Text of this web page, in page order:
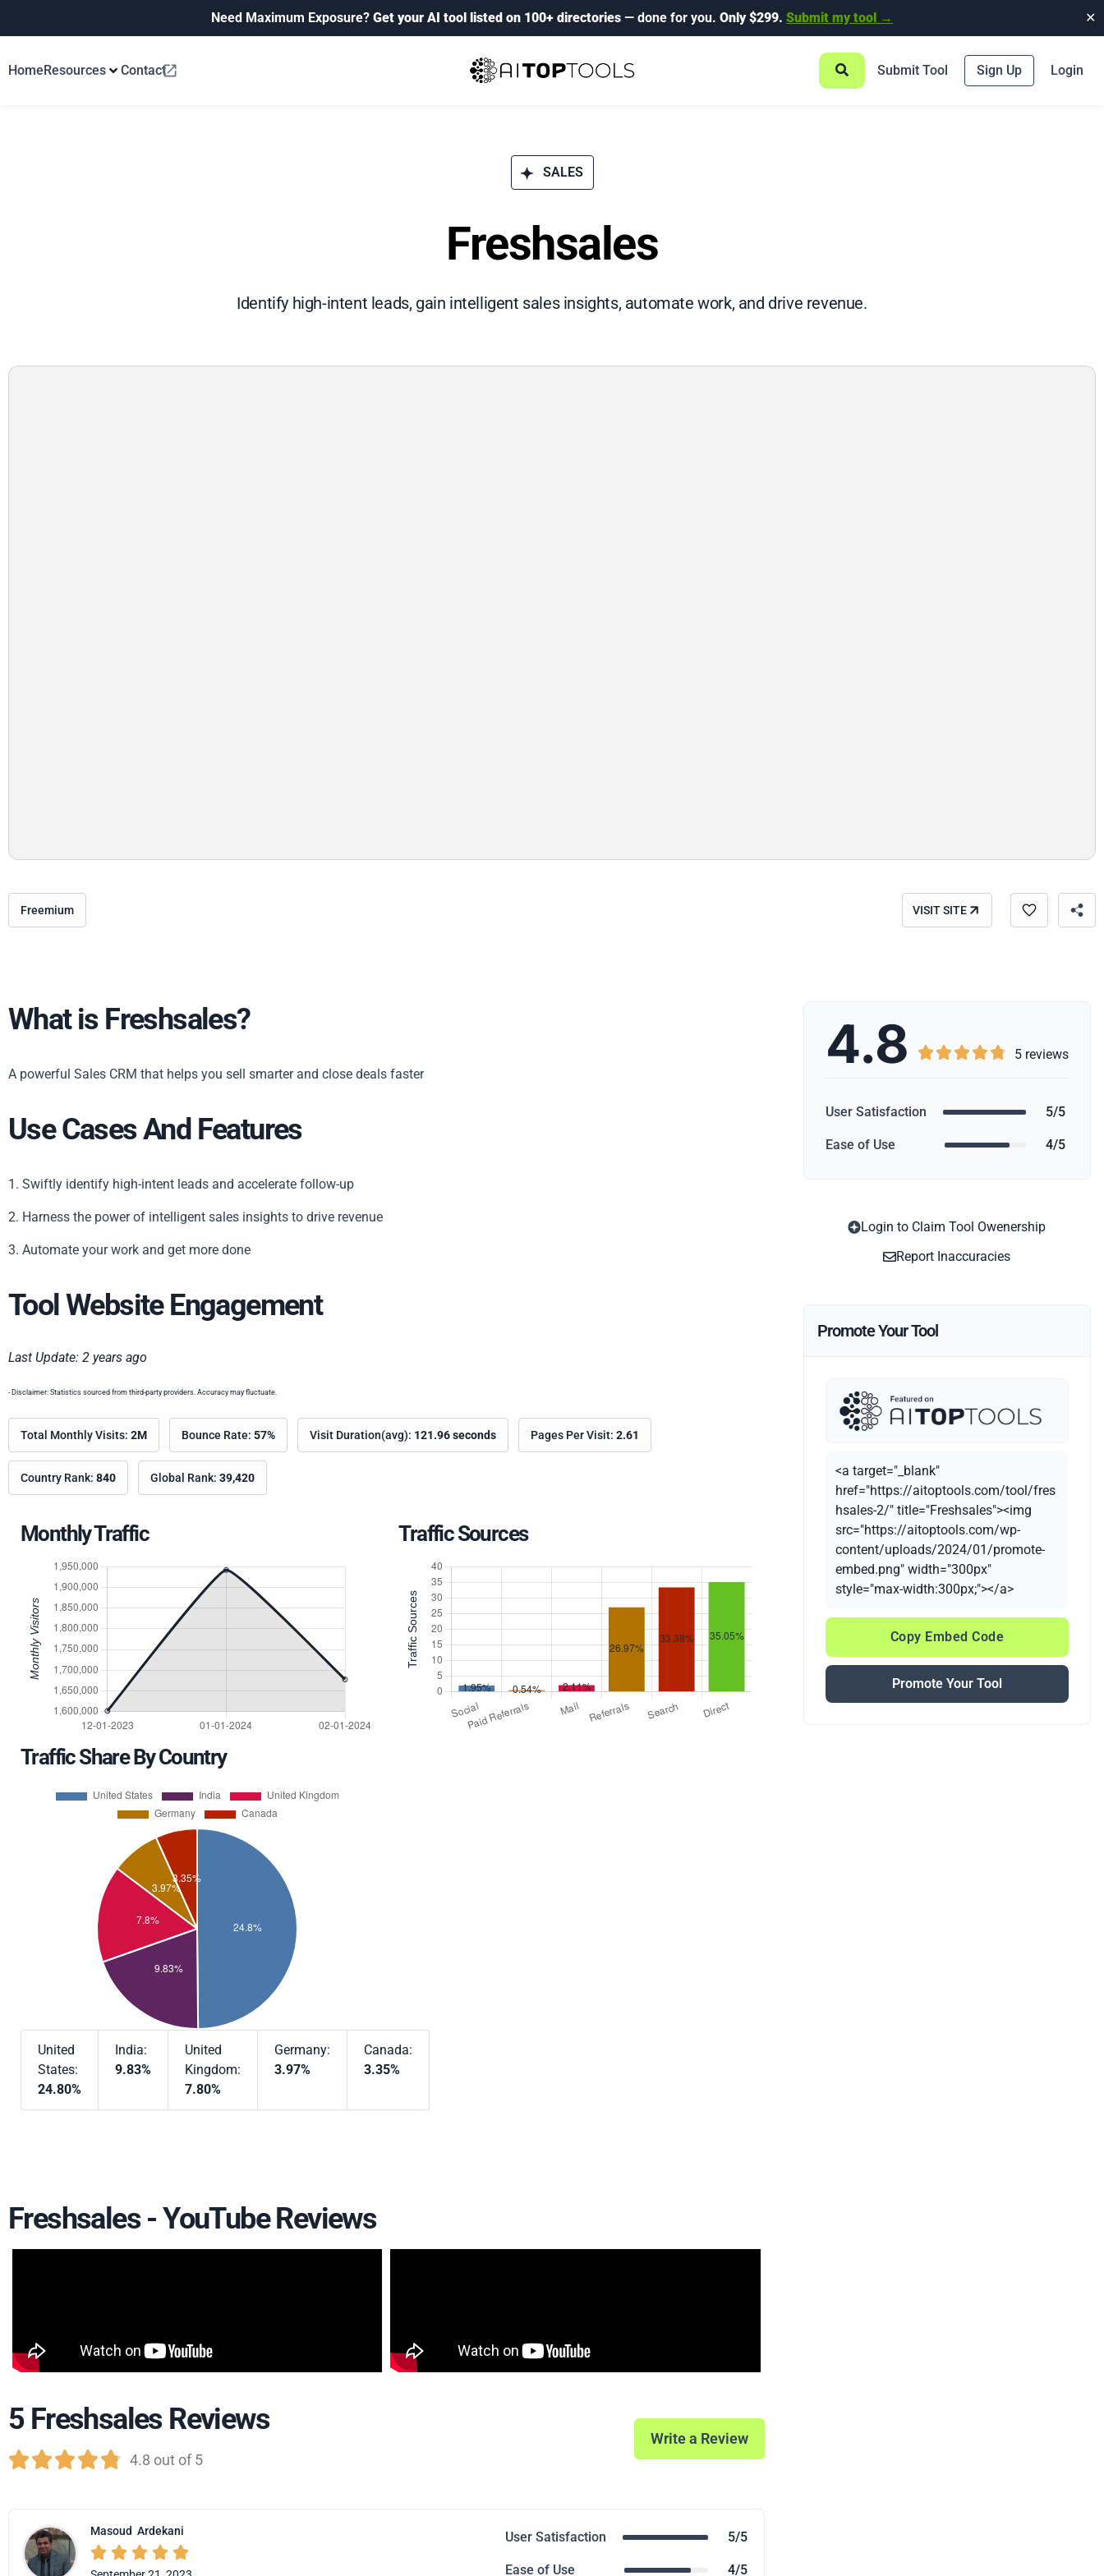
Need Maximum Exposure? Get your AI tool listed on 100+ directories — done for you. Only $299. Submit my tool → ✕
HomeResources Contact Submit Tool Sign Up Login
SALES
Freshsales
Identify high-intent leads, gain intelligent sales insights, automate work, and drive revenue.
Freemium VISIT SITE
What is Freshsales?
A powerful Sales CRM that helps you sell smarter and close deals faster
Use Cases And Features
1. Swiftly identify high-intent leads and accelerate follow-up
2. Harness the power of intelligent sales insights to drive revenue
3. Automate your work and get more done
Tool Website Engagement
Last Update: 2 years ago
- Disclaimer: Statistics sourced from third-party providers. Accuracy may fluctuate.
Total Monthly Visits: 2M Bounce Rate: 57% Visit Duration(avg): 121.96 seconds Pages Per Visit: 2.61
Country Rank: 840 Global Rank: 39,420
Monthly Traffic Traffic Sources
Traffic Share By Country
United
States:
24.80%
India:
9.83%
United
Kingdom:
7.80%
Germany:
3.97%
Canada:
3.35%
Freshsales - YouTube Reviews
5 Freshsales Reviews
 4.8 out of 5
Write a Review
Masoud Ardekani
    
User Satisfaction 5/5
Ease of Use 4/5
4.8      5 reviews
User Satisfaction 5/5
Ease of Use 4/5
Login to Claim Tool Owenership
Report Inaccuracies
Promote Your Tool
<a target="_blank"
href="https://aitoptools.com/tool/fres
hsales-2/" title="Freshsales"><img
src="https://aitoptools.com/wp-
content/uploads/2024/01/promote-
embed.png" width="300px"
style="max-width:300px;"></a>
Copy Embed Code
Promote Your Tool